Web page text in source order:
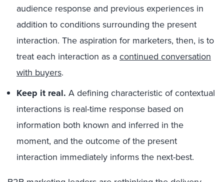
audience response and previous experiences in
addition to conditions surrounding the present
interaction. The aspiration for marketers, then, is to
treat each interaction as acontinued conversation
with buyers.
Keep it real. A defining characteristic of contextual
interactions is real-time response based on
information both known and inferred in the
moment, and the outcome of the present
interaction immediately informs the next-best.